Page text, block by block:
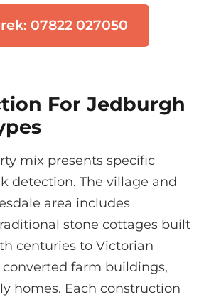
07822 027050
For Jedburgh
mix presents specific
detection. The village and
area includes
stone cottages built
centuries to Victorian
farm buildings,
homes. Each construction